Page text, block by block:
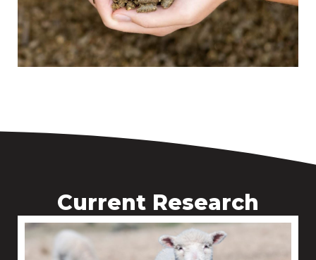
Current Research